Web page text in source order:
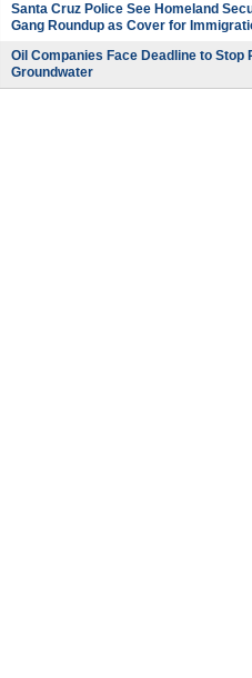
Santa Cruz Police See Homeland
Gang Roundup as Cover for
Oil Companies Face Deadline to Stop
Groundwater